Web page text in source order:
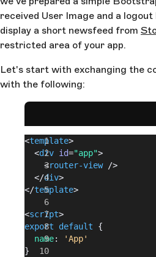
received User Image and a
display a short newsfeed from
restricted area of your app.
Let's start with exchanging the
with the following:
<template>
  <
div id="app">
    <
router-view />
  </
div>
</template>
<script>
export default {
  name
:
'App'
}